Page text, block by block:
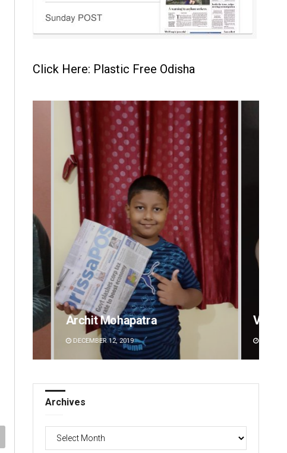
Click Here: Plastic Free Odisha
Vandana Singh
DECEMBER 12, 2019
Archives